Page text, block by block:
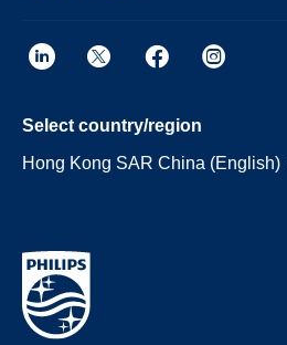
Select country/region
Hong Kong SAR China (English)